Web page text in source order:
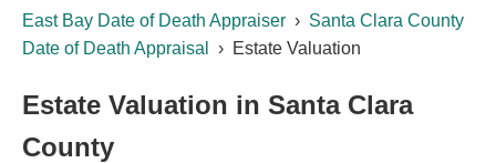
East Bay Date of Death Appraiser › Santa Clara County
Date of Death Appraisal
› Estate Valuation
Estate Valuation in Santa Clara
County